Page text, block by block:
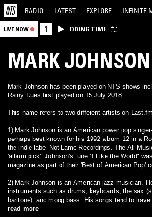
RADIO LATEST EXPLORE INFINITE
LIVE NOW 1 DOING TIME
MARK JOHNSON
Mark Johnson has been played on NTS shows
Rainy Dues first played on 15 July 2018.
This name refers to two different artists on
1) Mark Johnson is an American power pop
perhaps best known for his 1992 album '12 in a
the indie label Not Lame Recordings. The All
'album pick'. Johnson's tune "I Like the World"
magazine as part of their 'Best of American Pop'
2) Mark Johnson is an American jazz musician.
instruments such as drums, keyboards, the sax
baritone), and moog bass. His songs tend to
read more